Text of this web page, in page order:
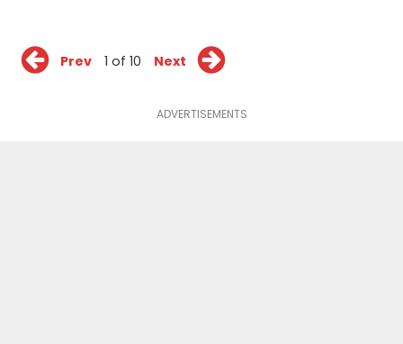
Prev 1 of 10 Next
ADVERTISEMENTS